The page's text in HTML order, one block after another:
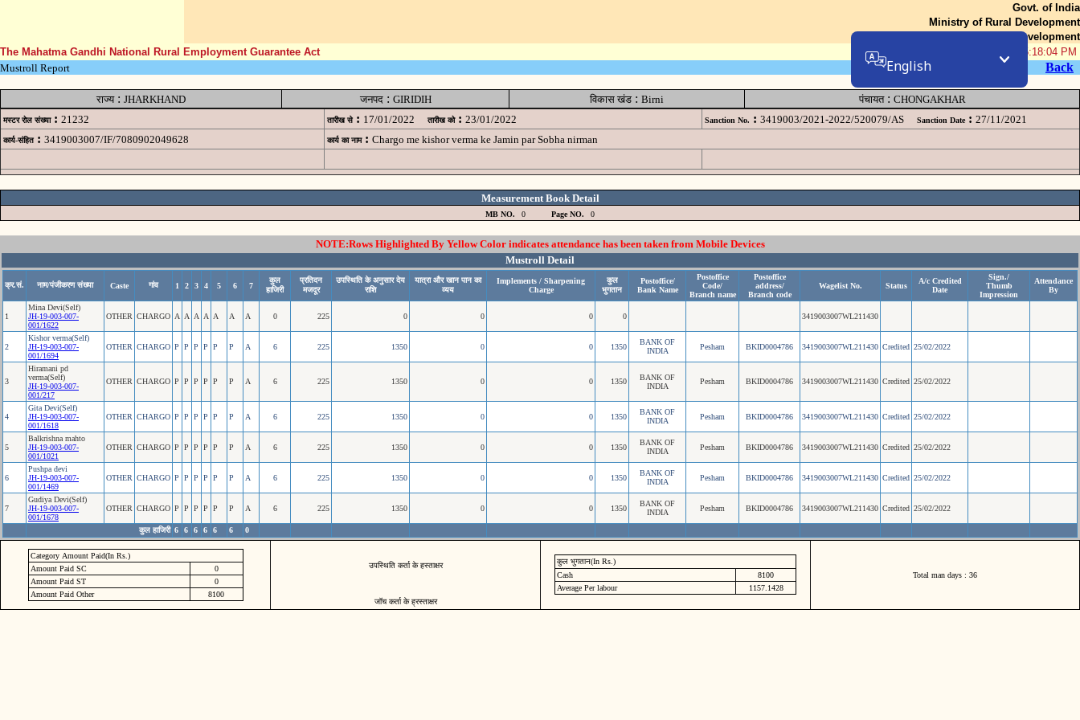
Govt. of India
Ministry of Rural Development
Department of Rural Development
The Mahatma Gandhi National Rural Employment Guarantee Act
07-Aug-2026 05:18:04 PM
Mustroll Report
Back
राज्य: JHARKHAND जनपद: GIRIDIH विकास खंड : Birni पंचायत: CHONGAKHAR
मस्टर रोल संख्या : 21232 तारीख से : 17/01/2022 तारीख को : 23/01/2022 Sanction No. : 3419003/2021-2022/520079/AS Sanction Date : 27/11/2021
कार्य-संहित : 3419003007/IF/7080902049628 कार्य का नाम : Chargo me kishor verma ke Jamin par Sobha nirman
Measurement Book Detail
MB NO. 0 Page NO. 0
NOTE:Rows Highlighted By Yellow Color indicates attendance has been taken from Mobile Devices
Mustroll Detail
क्र.सं. नाम/पंजीकरण संख्या Caste गांव 1 2 3 4 5 6 7
कुल
हाजिरी
प्रतिदन
मजदूर
उपस्थिति के अनुसार देय
राशि
यात्रा और खान पान का
व्यय
Implements / Sharpening
Charge
कुल
भुगतान
Postoffice/
Bank Name
Postoffice
Code/
Branch name
Postoffice
address/
Branch code
Wagelist No. Status
A/c Credited
Date
Sign./
Thumb
Impression
Attendance
By
1
Mina Devi(Self)
JH-19-003-007-
001/1622
OTHER CHARGO A A A A A A A 0 225 0 0 0 0 3419003007WL211430
2
Kishor verma(Self)
JH-19-003-007-
001/1694
OTHER CHARGO P P P P P P A 6 225 1350 0 0 1350
BANK OF
INDIA
Pesham BKID0004786 3419003007WL211430 Credited 25/02/2022
3
Hiramani pd
verma(Self)
JH-19-003-007-
001/217
OTHER CHARGO P P P P P P A 6 225 1350 0 0 1350
BANK OF
INDIA
Pesham BKID0004786 3419003007WL211430 Credited 25/02/2022
4
Gita Devi(Self)
JH-19-003-007-
001/1618
OTHER CHARGO P P P P P P A 6 225 1350 0 0 1350
BANK OF
INDIA
Pesham BKID0004786 3419003007WL211430 Credited 25/02/2022
5
Balkrishna mahto
JH-19-003-007-
001/1021
OTHER CHARGO P P P P P P A 6 225 1350 0 0 1350
BANK OF
INDIA
Pesham BKID0004786 3419003007WL211430 Credited 25/02/2022
6
Pushpa devi
JH-19-003-007-
001/1469
OTHER CHARGO P P P P P P A 6 225 1350 0 0 1350
BANK OF
INDIA
Pesham BKID0004786 3419003007WL211430 Credited 25/02/2022
7
Gudiya Devi(Self)
JH-19-003-007-
001/1678
OTHER CHARGO P P P P P P A 6 225 1350 0 0 1350
BANK OF
INDIA
Pesham BKID0004786 3419003007WL211430 Credited 25/02/2022
कुल हाजिरी 6 6 6 6 6 6 0
Category Amount Paid(In Rs.)
Amount Paid SC
0
Amount Paid ST
0
Amount Paid Other
8100
उपस्थिति कर्ता के हस्ताक्षर
जॉच कर्ता के ह्रस्ताक्षर
कुल भुगतान(In Rs.)
Cash
8100
Average Per labour
1157.1428
Total man days : 36
English